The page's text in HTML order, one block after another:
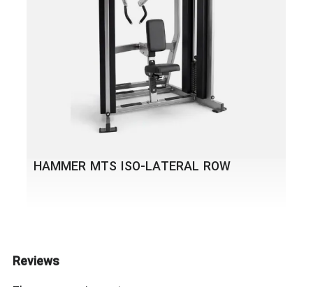
HAMMER MTS ISO-LATERAL ROW
Reviews